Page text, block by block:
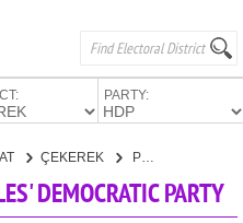
PARTY:
ÇEKEREK PEOPLES' DEMOCRATIC PARTY
DEMOCRATIC PARTY